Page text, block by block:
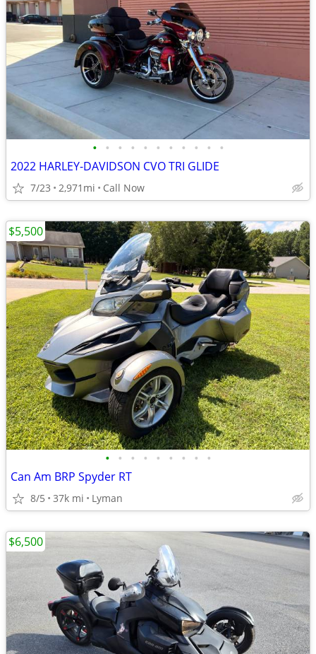
• • • • • • • • • • •
2022 HARLEY-DAVIDSON CVO TRI GLIDE
7/23 2,971mi Call Now
• • • • • • • • •
Can Am BRP Spyder RT
8/5 37k mi Lyman
$5,500
$6,500